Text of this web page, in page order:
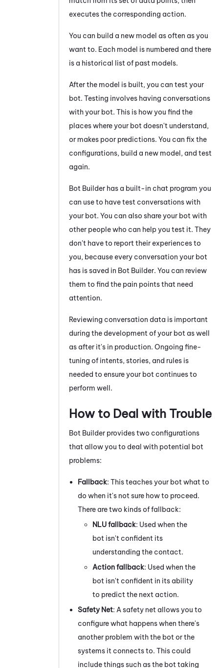
executes the corresponding action.
You can build a new model as often as you
want to. Each model is numbered and there
is a historical list of past models.
After the model is built, you can test your
bot. Testing involves having conversations
with your bot. This is how you find the
places where your bot doesn't understand,
or makes poor predictions. You can fix the
configurations, build a new model, and test
again.
Bot Builder has a built-in chat program you
can use to have test conversations with
your bot. You can also share your bot with
other people who can help you test it. They
don't have to report their experiences to
you, because every conversation your bot
has is saved in Bot Builder. You can review
them to find the pain points that need
attention.
Reviewing conversation data is important
during the development of your bot as well
as after it's in production. Ongoing fine-
tuning of intents, stories, and rules is
needed to ensure your bot continues to
perform well.
How to Deal with Trouble
Bot Builder provides two configurations
that allow you to deal with potential bot
problems:
Fallback: This teaches your bot what to
do when it's not sure how to proceed.
There are two kinds of fallback:
NLU fallback: Used when the
bot isn't confident its
understanding the contact.
Action fallback: Used when the
bot isn't confident in its ability
to predict the next action.
Safety Net: A safety net allows you to
configure what happens when there's
another problem with the bot or the
systems it connects to. This could
include things such as the bot taking